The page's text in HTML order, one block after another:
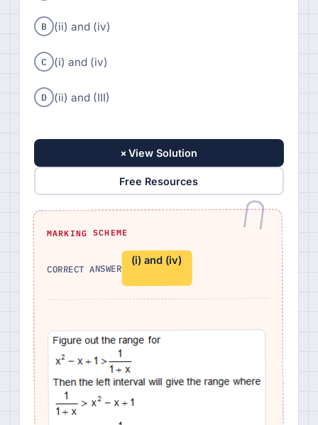
B (ii) and (iv)
C (i) and (iv)
D (ii) and (III)
+View Solution
Free Resources
MARKING SCHEME
CORRECT ANSWER
(i) and (iv)